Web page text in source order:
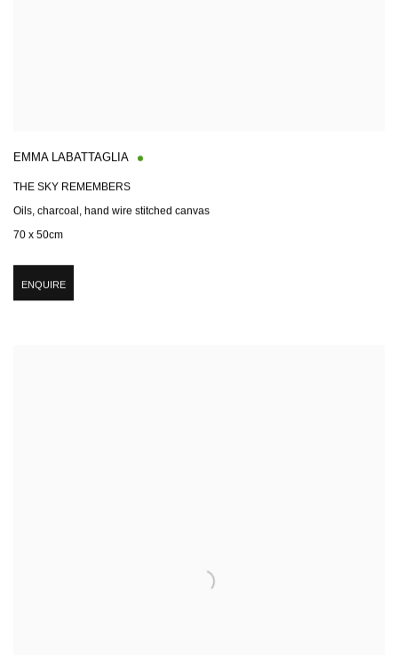
EMMA LABATTAGLIA
THE SKY REMEMBERS
Oils, charcoal, hand wire stitched canvas
70 x 50cm
ENQUIRE